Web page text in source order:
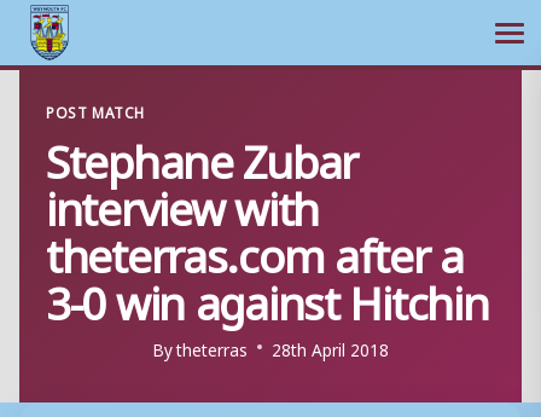
content
POST MATCH
Stephane Zubar
interview with
theterras.com after a
3-0 win against Hitchin
Bytheterras 28th April 2018